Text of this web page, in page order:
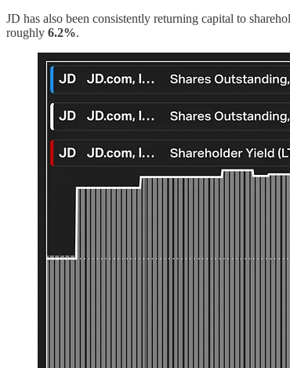
JD has also been consistently returning capital to
roughly 6.2%.